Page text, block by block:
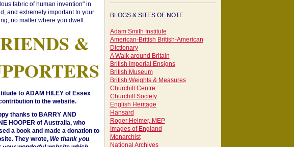
fabric of human invention" in
and extremely important to your
no matter where you dwell.
&
to ADAM HILEY of Essex
to the website.
thanks to BARRY AND
HOOPER of Australia, who
a book and made a donation to
They wrote, We thank you
BLOGS & SITES OF NOTE
Adam Smith Institute
American-British British-American
Dictionary
A Walk around Britain
British Imperial Ensigns
British Museum
British Weights & Measures
Churchill Centre
Churchill Society
English Heritage
Hansard
Roger Helmer, MEP
Images of England
Monarchist
National Archives